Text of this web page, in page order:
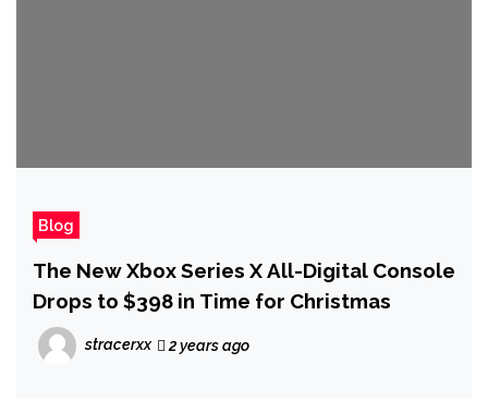
Blog
The New Xbox Series X All-Digital Console
Drops to $398 in Time for Christmas
stracerxx 2 years ago